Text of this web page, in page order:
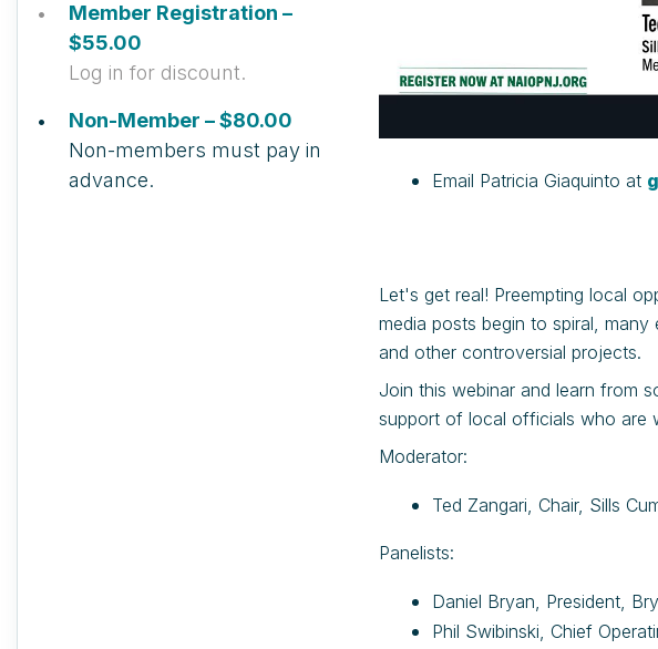
Member Registration –
$55.00
Log in for discount.
Non-Member – $80.00
Non-members must pay in
advance.
Email Patricia Giaquinto at
Let's get real! Preempting local
media posts begin to spiral,
and other controversial projects.
Join this webinar and learn from
support of local officials who are
Moderator:
Ted Zangari, Chair, Sills
Panelists:
Daniel Bryan, President,
Phil Swibinski, Chief